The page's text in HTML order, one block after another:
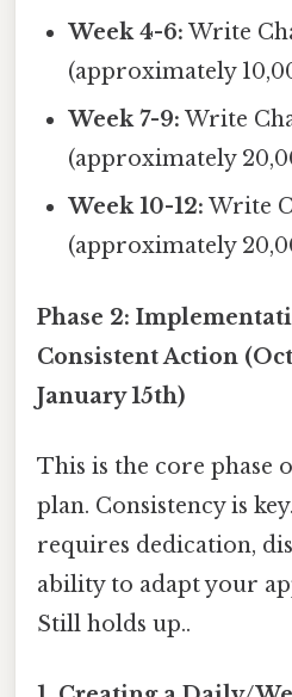
Week 4-6: Write
(approximately
Week 7-9: Write
(approximately
Week 10-12: Write
(approximately
Phase 2:
Consistent Action
January 15th)
This is the core phase
plan. Consistency is
requires dedication,
ability to adapt your
Still holds up..